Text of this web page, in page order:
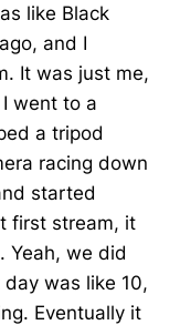
like Black
and I
It was just me,
went to a
a tripod
racing down
started
first stream, it
Yeah, we did
was like 10,
Eventually it